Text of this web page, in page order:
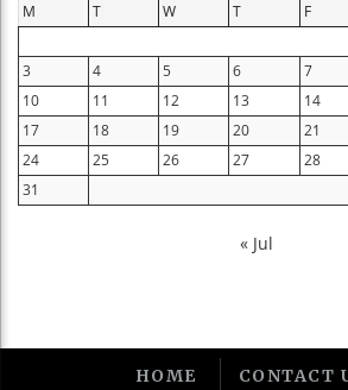
M T W T F
3
4 5 6 7
10
11 12 13 14
17
18 19 20 21
24
25 26 27 28
31
« Jul
HOME CONTACT